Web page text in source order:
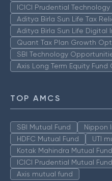
ICICI Prudential
Aditya Birla Sun Life Tax
Aditya Birla Sun Life Digital
Quant Tax Plan Growth
SBI Technology
Axis Long Term Equity Fund
TOP AMCS
SBI Mutual Fund
Nippon
HDFC Mutual Fund
UTI
Kotak Mahindra Mutual Fund
ICICI Prudential Mutual Fund
Axis mutual fund